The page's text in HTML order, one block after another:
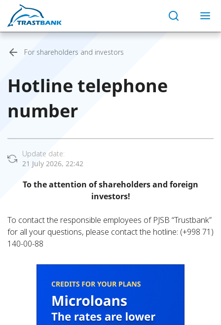
For shareholders and investors
Hotline telephone
number
Update date:
21 July 2026, 22:42
To the attention of shareholders and foreign
investors!
To contact the responsible employees of PJSB “Trustbank”
for all your questions, please contact the hotline: (+998 71)
140-00-88